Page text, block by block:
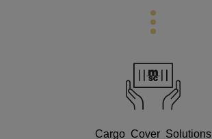
Cargo Cover Solutions